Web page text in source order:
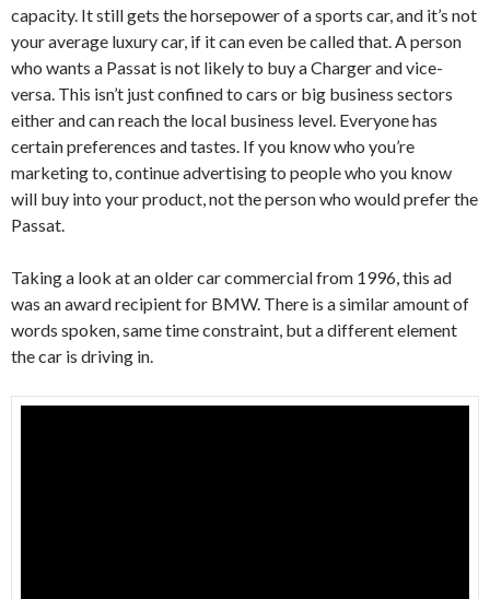
capacity. It still gets the horsepower of a sports car, and it’s not
your average luxury car, if it can even be called that. A person
who wants a Passat is not likely to buy a Charger and vice-
versa. This isn’t just confined to cars or big business sectors
either and can reach the local business level. Everyone has
certain preferences and tastes. If you know who you’re
marketing to, continue advertising to people who you know
will buy into your product, not the person who would prefer the
Passat.
Taking a look at an older car commercial from 1996, this ad
was an award recipient for BMW. There is a similar amount of
words spoken, same time constraint, but a different element
the car is driving in.